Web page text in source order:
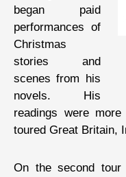
began paid
performances of
Christmas
stories and
scenes from his
novels. His
readings were
toured Great Britain,
On the second tour